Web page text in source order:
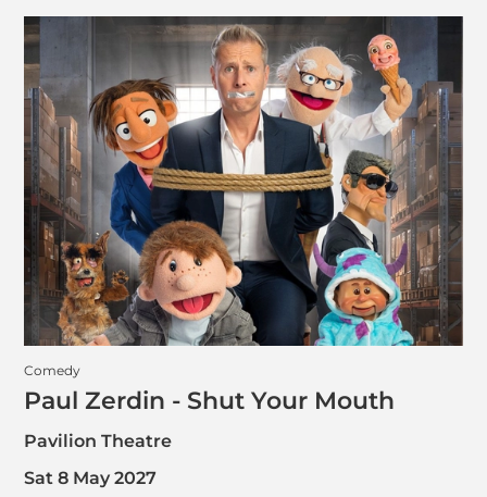
Comedy
Paul Zerdin - Shut Your Mouth
Pavilion Theatre
Sat 8 May 2027